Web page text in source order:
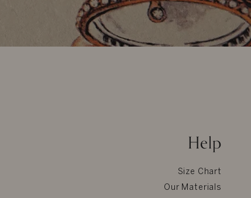
Help
Size Chart
Our Materials